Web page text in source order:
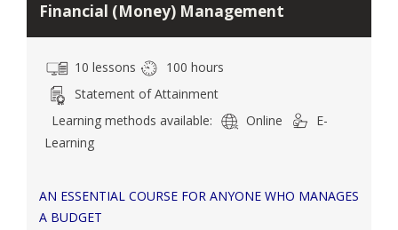
Financial (Money) Management
10 lessons
100 hours
Statement of Attainment
Learning methods available:
Online
E-
Learning
AN ESSENTIAL COURSE FOR ANYONE WHO MANAGES
A BUDGET